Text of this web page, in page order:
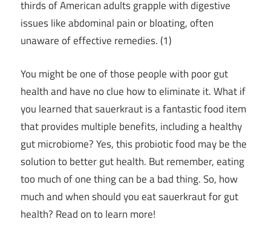
thirds of American adults grapple with digestive
issues like abdominal pain or bloating, often
unaware of effective remedies. (1)
You might be one of those people with poor gut
health and have no clue how to eliminate it. What if
you learned that sauerkraut is a fantastic food item
that provides multiple benefits, including a healthy
gut microbiome? Yes, this probiotic food may be the
solution to better gut health. But remember, eating
too much of one thing can be a bad thing. So, how
much and when should you eat sauerkraut for gut
health? Read on to learn more!